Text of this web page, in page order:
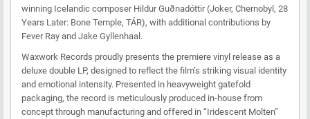
winning Icelandic composer Hildur Guðnadóttir (Joker, Chernobyl, 28
Years Later: Bone Temple, TÁR), with additional contributions by
Fever Ray and Jake Gyllenhaal.
Waxwork Records proudly presents the premiere vinyl release as a
deluxe double LP, designed to reflect the film’s striking visual identity
and emotional intensity. Presented in heavyweight gatefold
packaging, the record is meticulously produced in-house from
concept through manufacturing and offered in “Iridescent Molten”